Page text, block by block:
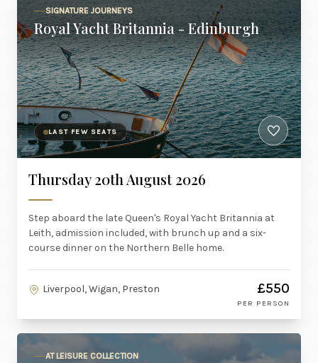
SIGNATURE JOURNEYS
Royal Yacht Britannia - Edinburgh
LAST FEW SEATS
Thursday 20th August 2026
Step aboard the late Queen's Royal Yacht Britannia at
Leith, admission included, with brunch up and a six-
course dinner on the Northern Belle home.
Liverpool, Wigan, Preston £550
PER PERSON
AT LEISURE COLLECTION